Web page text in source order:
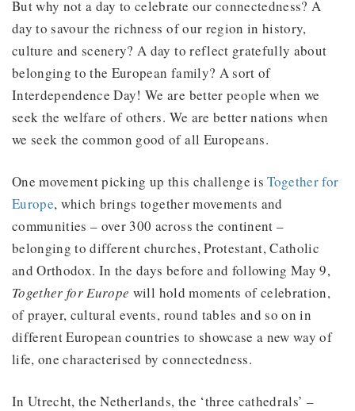
But why not a day to celebrate our connectedness? A
day to savour the richness of our region in history,
culture and scenery? A day to reflect gratefully about
belonging to the European family? A sort of
Interdependence Day! We are better people when we
seek the welfare of others. We are better nations when
we seek the common good of all Europeans.
One movement picking up this challenge isTogether for
Europe, which brings together movements and
communities – over 300 across the continent –
belonging to different churches, Protestant, Catholic
and Orthodox. In the days before and following May 9,
Together for Europe will hold moments of celebration,
of prayer, cultural events, round tables and so on in
different European countries to showcase a new way of
life, one characterised by connectedness.
In Utrecht, the Netherlands, the ‘three cathedrals’ –